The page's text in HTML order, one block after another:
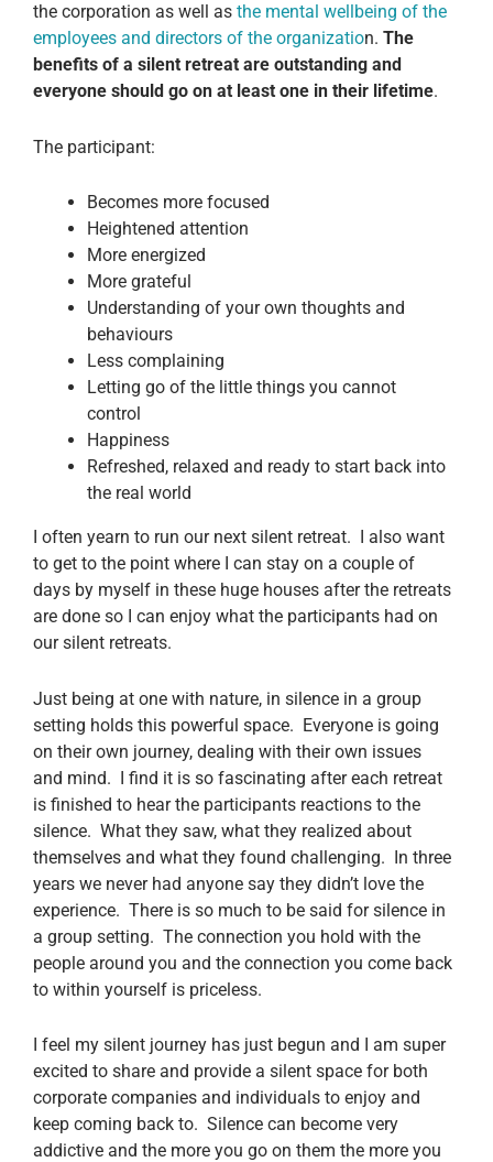
the corporation as well as the mental wellbeing of the
employees and directors of the organization. The
benefits of a silent retreat are outstanding and
everyone should go on at least one in their lifetime.
The participant:
Becomes more focused
Heightened attention
More energized
More grateful
Understanding of your own thoughts and
behaviours
Less complaining
Letting go of the little things you cannot
control
Happiness
Refreshed, relaxed and ready to start back into
the real world
I often yearn to run our next silent retreat. I also want
to get to the point where I can stay on a couple of
days by myself in these huge houses after the retreats
are done so I can enjoy what the participants had on
our silent retreats.
Just being at one with nature, in silence in a group
setting holds this powerful space. Everyone is going
on their own journey, dealing with their own issues
and mind. I find it is so fascinating after each retreat
is finished to hear the participants reactions to the
silence. What they saw, what they realized about
themselves and what they found challenging. In three
years we never had anyone say they didn’t love the
experience. There is so much to be said for silence in
a group setting. The connection you hold with the
people around you and the connection you come back
to within yourself is priceless.
I feel my silent journey has just begun and I am super
excited to share and provide a silent space for both
corporate companies and individuals to enjoy and
keep coming back to. Silence can become very
addictive and the more you go on them the more you